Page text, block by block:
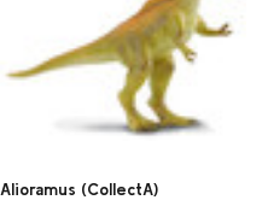
Alioramus (CollectA)